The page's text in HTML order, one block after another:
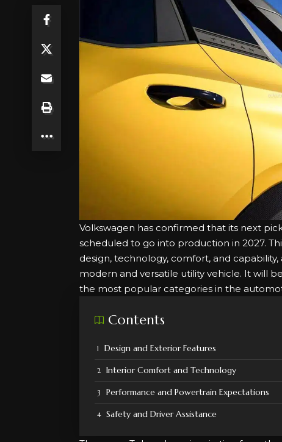
Volkswagen has confirmed that its next
scheduled to go into production in 2027.
design, technology, comfort, and
modern and versatile utility vehicle. It will
the most popular categories in the
Contents
Design and Exterior Features
Interior Comfort and Technology
Performance and Powertrain Expectations
Safety and Driver Assistance